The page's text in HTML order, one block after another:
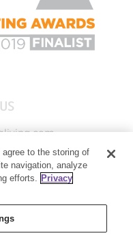
371-3515
agree to the storing of
navigation, analyze
efforts. Privacy